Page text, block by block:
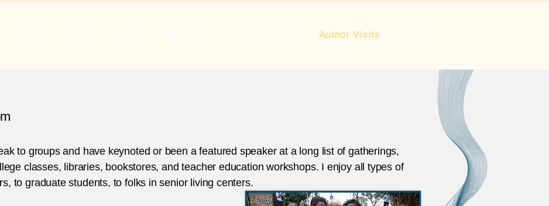
Author Visits
to groups and have keynoted or been a featured speaker at a long list of gatherings,
classes, libraries, bookstores, and teacher education workshops. I enjoy all types of
to graduate students, to folks in senior living centers.